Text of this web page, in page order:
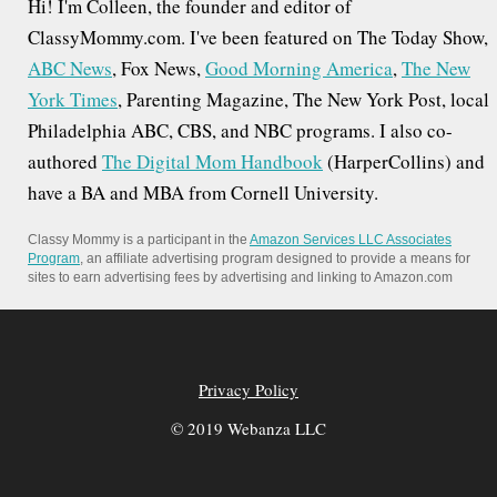
Hi! I'm Colleen, the founder and editor of
ClassyMommy.com. I've been featured on The Today Show,
ABC News, Fox News,Good Morning America,The New
York Times, Parenting Magazine, The New York Post, local
Philadelphia ABC, CBS, and NBC programs. I also co-
authored The Digital Mom Handbook(HarperCollins) and
have a BA and MBA from Cornell University.
Classy Mommy is a participant in the Amazon Services LLC Associates
Program, an affiliate advertising program designed to provide a means for
sites to earn advertising fees by advertising and linking to Amazon.com
Privacy Policy
© 2019 Webanza LLC